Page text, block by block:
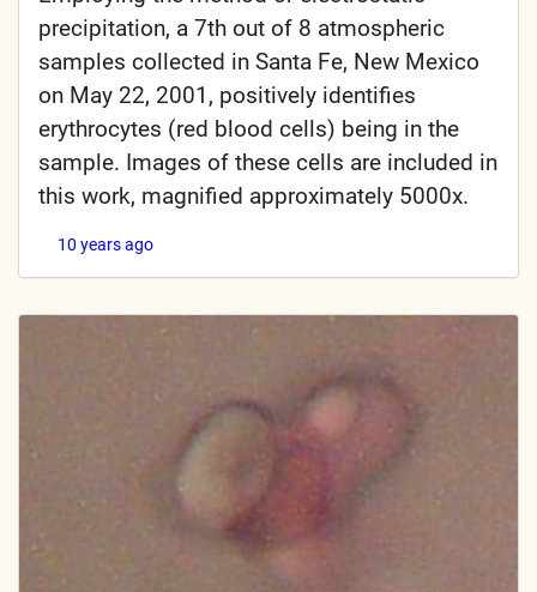
precipitation, a 7th out of 8 atmospheric
samples collected in Santa Fe, New Mexico
on May 22, 2001, positively identifies
erythrocytes (red blood cells) being in the
sample. Images of these cells are included in
this work, magnified approximately 5000x.
10 years ago